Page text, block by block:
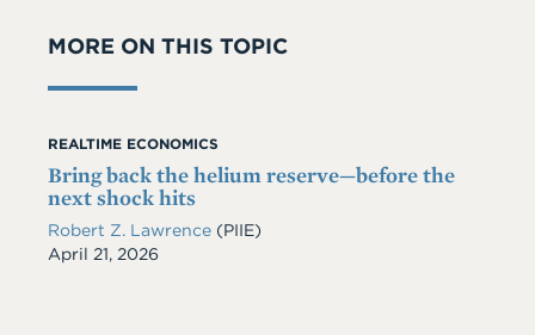
MORE ON THIS TOPIC
REALTIME ECONOMICS
Bring back the helium reserve—before the
next shock hits
Robert Z. Lawrence (PIIE)
Date
April 21, 2026